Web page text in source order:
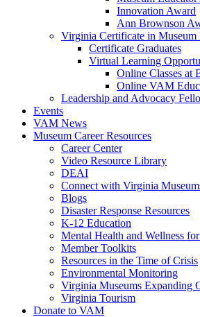
Innovation Award
Ann Brownson
Virginia Certificate in Museum
Certificate Graduates
Virtual Learning
Online Classes at
Online VAM
Leadership and Advocacy
Events
VAM News
Museum Career Resources
Career Center
Video Resource Library
DEAI
Connect with Virginia
Blogs
Disaster Response Resources
K-12 Education
Mental Health and Wellness
Member Toolkits
Resources in the Time of Crisis
Environmental Monitoring
Virginia Museums Expanding
Virginia Tourism
Donate to VAM